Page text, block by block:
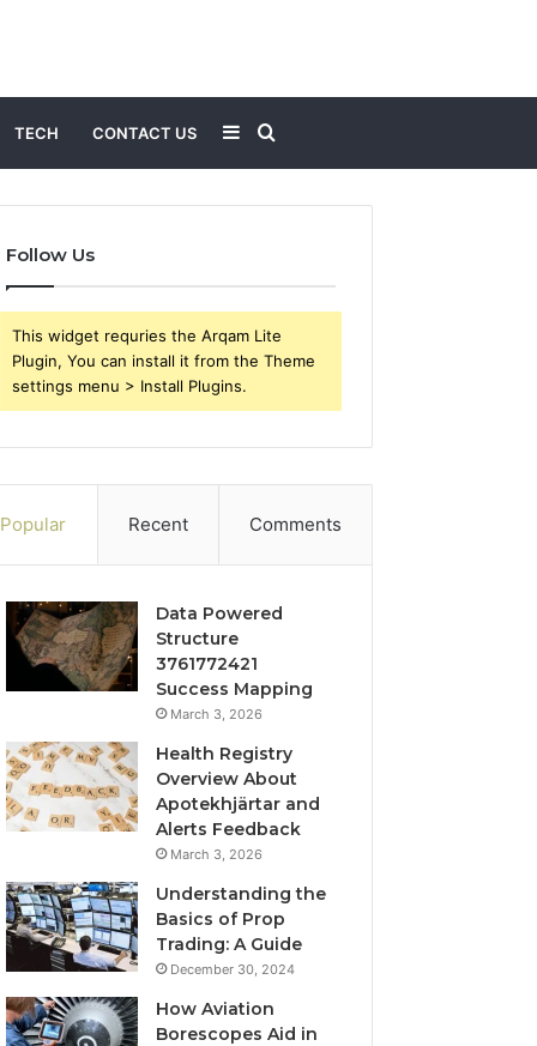
TECH CONTACT US
for
Sidebar
Follow Us
This widget requries the Arqam Lite
Plugin, You can install it from the Theme
settings menu > Install Plugins.
Popular Recent Comments
Data Powered
Structure
3761772421
Success Mapping
March 3, 2026
Health Registry
Overview About
Apotekhjärtar and
Alerts Feedback
March 3, 2026
Understanding the
Basics of Prop
Trading: A Guide
December 30, 2024
How Aviation
Borescopes Aid in